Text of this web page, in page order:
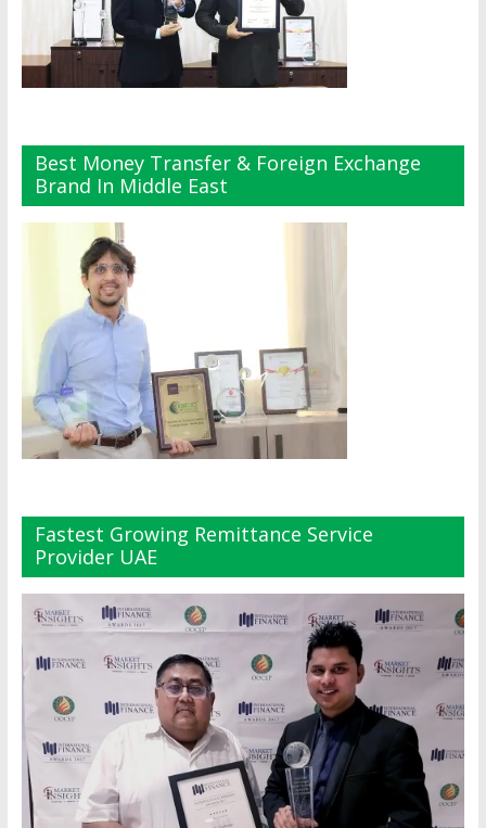
Best Money Transfer & Foreign Exchange
Brand In Middle East
Fastest Growing Remittance Service
Provider UAE